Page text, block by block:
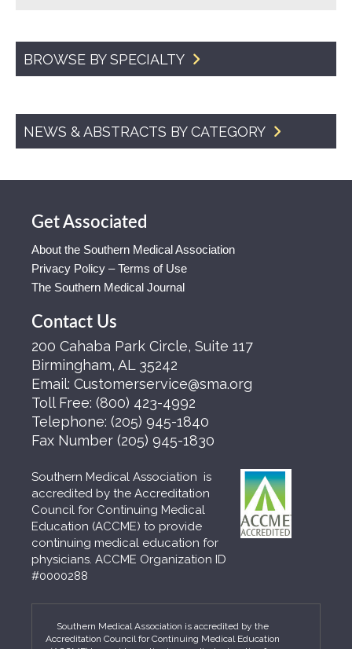
BROWSE BY SPECIALTY
NEWS & ABSTRACTS BY CATEGORY
Get Associated
About the Southern Medical Association
Privacy Policy – Terms of Use
The Southern Medical Journal
Contact Us
200 Cahaba Park Circle, Suite 117
Birmingham, AL 35242
Email: Customerservice@sma.org
Toll Free: (800) 423-4992
Telephone: (205) 945-1840
Fax Number (205) 945-1830
Southern Medical Association is
accredited by the Accreditation
Council for Continuing Medical
Education (ACCME) to provide
continuing medical education for
physicians. ACCME Organization ID
#0000288
Southern Medical Association is accredited by the
Accreditation Council for Continuing Medical Education